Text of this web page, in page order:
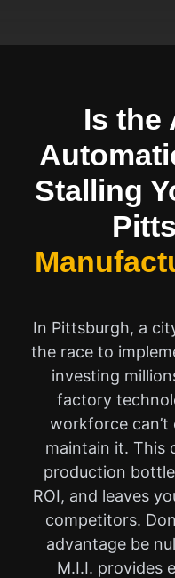
Is the
Stalling
In Pittsburgh, a
the race to
investing
factory
workforce
maintain it. This
production
ROI, and leaves
competitors.
advantage be
M.I.I. provides